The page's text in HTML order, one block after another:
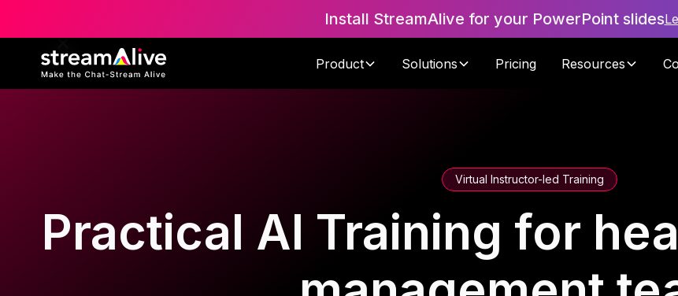
Install StreamAlive for your PowerPoint slides
Product Solutions Pricing Resources
Virtual Instructor-led Training
Practical AI Training for